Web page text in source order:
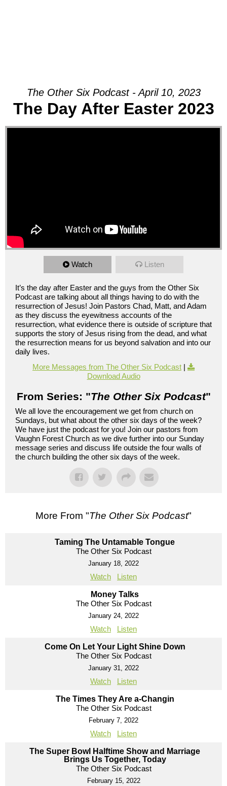
The Other Six Podcast - April 10, 2023
The Day After Easter 2023
Watch Listen
It’s the day after Easter and the guys from the Other Six
Podcast are talking about all things having to do with the
resurrection of Jesus! Join Pastors Chad, Matt, and Adam
as they discuss the eyewitness accounts of the
resurrection, what evidence there is outside of scripture that
supports the story of Jesus rising from the dead, and what
the resurrection means for us beyond salvation and into our
daily lives.
More Messages from The Other Six Podcast |
Download Audio
From Series: "The Other Six Podcast"
We all love the encouragement we get from church on
Sundays, but what about the other six days of the week?
We have just the podcast for you! Join our pastors from
Vaughn Forest Church as we dive further into our Sunday
message series and discuss life outside the four walls of
the church building the other six days of the week.
More From "The Other Six Podcast"
Taming The Untamable Tongue
The Other Six Podcast
January 18, 2022
Watch Listen
Money Talks
The Other Six Podcast
January 24, 2022
Watch Listen
Come On Let Your Light Shine Down
The Other Six Podcast
January 31, 2022
Watch Listen
The Times They Are a-Changin
The Other Six Podcast
February 7, 2022
Watch Listen
The Super Bowl Halftime Show and Marriage
Brings Us Together, Today
The Other Six Podcast
February 15, 2022